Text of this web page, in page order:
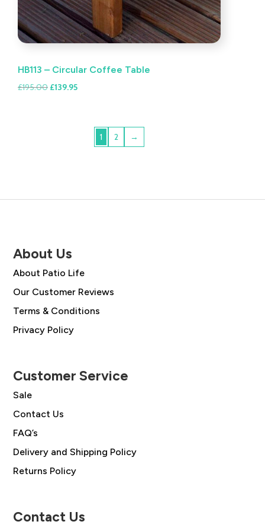
HB113 – Circular Coffee Table
£195.00 Original
£139.95Current
£139.95.1 2 →
About Us
About Patio Life
Our Customer Reviews
Terms & Conditions
Privacy Policy
Customer Service
Sale
Contact Us
FAQ’s
Delivery and Shipping Policy
Returns Policy
Contact Us